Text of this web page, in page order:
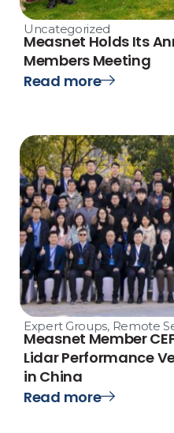
Uncategorized
Measnet Holds Its
Members Meeting
Read more
Expert Groups, Remote
Measnet Member
Lidar Performance
in China
Read more